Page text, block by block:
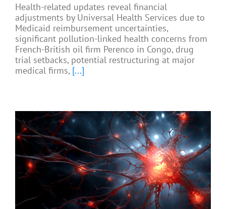
Health-related updates reveal financial
adjustments by Universal Health Services due to
Medicaid reimbursement uncertainties,
significant pollution-linked health concerns from
French-British oil firm Perenco in Congo, drug
trial setbacks, potential restructuring at major
medical firms, [...]